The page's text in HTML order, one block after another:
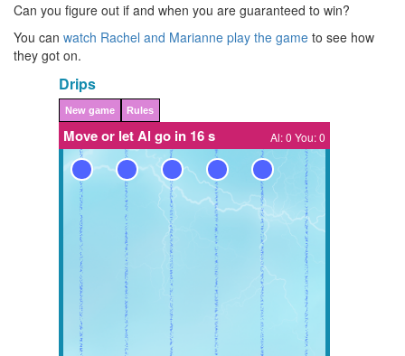
Can you figure out if and when you are guaranteed to win?
You can watch Rachel and Marianne play the game to see how
they got on.